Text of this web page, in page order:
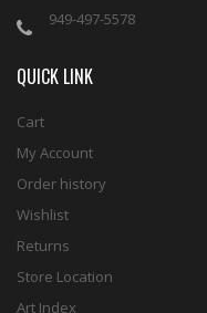
949-497-5578
QUICK LINK
Cart
My Account
Order history
Wishlist
Returns
Store Location
Art Index